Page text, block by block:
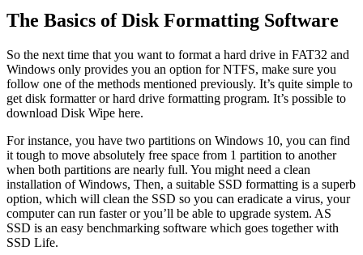
The Basics of Disk Formatting Software
So the next time that you want to format a hard drive in FAT32 and
Windows only provides you an option for NTFS, make sure you
follow one of the methods mentioned previously. It’s quite simple to
get disk formatter or hard drive formatting program. It’s possible to
download Disk Wipe here.
For instance, you have two partitions on Windows 10, you can find
it tough to move absolutely free space from 1 partition to another
when both partitions are nearly full. You might need a clean
installation of Windows, Then, a suitable SSD formatting is a superb
option, which will clean the SSD so you can eradicate a virus, your
computer can run faster or you’ll be able to upgrade system. AS
SSD is an easy benchmarking software which goes together with
SSD Life.